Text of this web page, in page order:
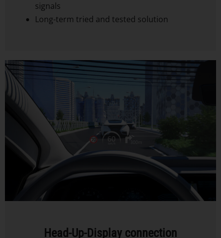
signals
Long-term tried and tested solution
Head-Up-Display connection